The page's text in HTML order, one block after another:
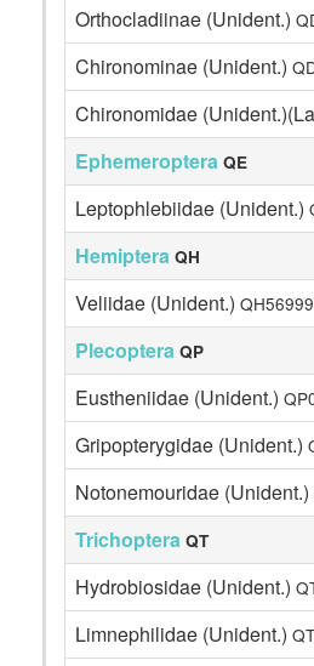
Orthocladiinae (Unident.)
Chironominae (Unident.)
Chironomidae
Ephemeroptera QE
Leptophlebiidae (Unident.)
Hemiptera QH
Veliidae (Unident.)
Plecoptera QP
Eustheniidae (Unident.)
Gripopterygidae (Unident.)
Notonemouridae (Unident.)
Trichoptera QT
Hydrobiosidae (Unident.)
Limnephilidae (Unident.)